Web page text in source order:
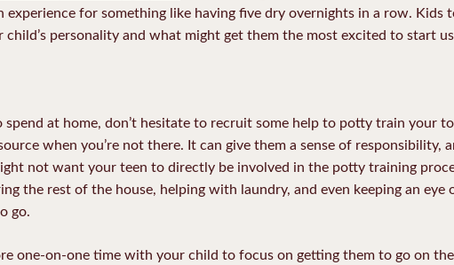
for something like having five dry overnights in a row. Kids
personality and what might get them the most excited to start
at home, don’t hesitate to recruit some help to potty train your
when you’re not there. It can give them a sense of responsibility,
not want your teen to directly be involved in the potty training
the rest of the house, helping with laundry, and even keeping an eye
go.
one-on-one time with your child to focus on getting them to go on